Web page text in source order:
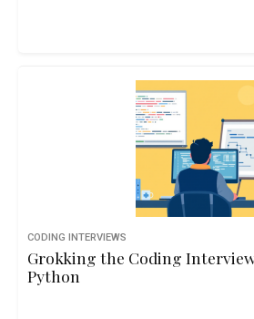
CODING INTERVIEWS
Grokking the Coding
Python